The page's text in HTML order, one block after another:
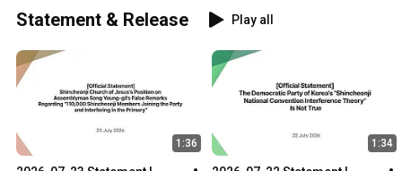
Statement & Release Play all
1:36 1:34